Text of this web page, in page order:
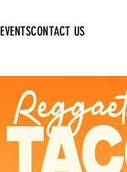
EVENTSCONTACT US